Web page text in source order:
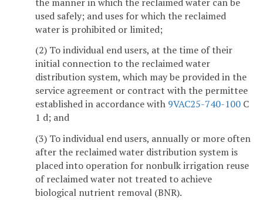
used safely; and uses for which the reclaimed
water is prohibited or limited;
(2) To individual end users, at the time of their
initial connection to the reclaimed water
distribution system, which may be provided in the
service agreement or contract with the permittee
established in accordance with 9VAC25-740-100 C
1 d; and
(3) To individual end users, annually or more often
after the reclaimed water distribution system is
placed into operation for nonbulk irrigation reuse
of reclaimed water not treated to achieve
biological nutrient removal (BNR).